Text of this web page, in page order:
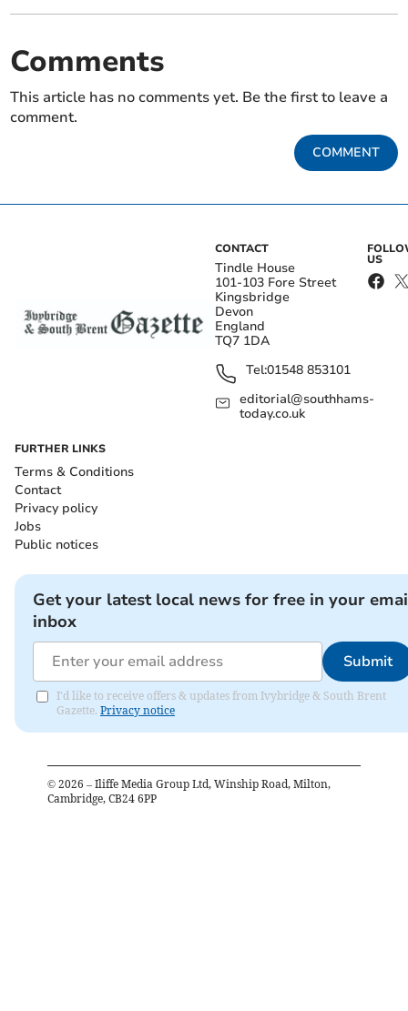
Comments
This article has no comments yet. Be the first to leave a
comment.
COMMENT
CONTACT
Tindle House
101-103 Fore Street
Kingsbridge
Devon
England
TQ7 1DA
Tel:01548 853101
editorial@southhams-
today.co.uk
US
FURTHER LINKS
Terms & Conditions
Contact
Privacy policy
Jobs
Public notices
Get your latest local news for free in your
inbox
Submit
I'd like to receive offers & updates from Ivybridge & South Brent
Gazette. Privacy notice
© 2026 – Iliffe Media Group Ltd, Winship Road, Milton,
Cambridge, CB24 6PP